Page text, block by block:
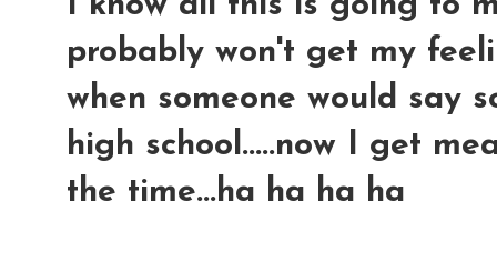
probably won't get my
when someone would say
high school.....now I get
the time...ha ha ha ha